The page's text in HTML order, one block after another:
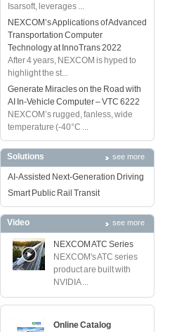
Isarsoft, leverages ...
NEXCOM’s Applications of Advanced
Transportation Computer
Technology at InnoTrans 2022
After 4 years, NEXCOM is hyped to
highlight the st...
Generate Miracles on the Road with
AI In-Vehicle Computer – VTC 6222
NEXCOM’s rugged, fanless, wide
temperature (-40°C ...
Solutions see more
AI-Assisted Next-Generation Driving
Smart Public Rail Transit
Video see more
NEXCOM ATC Series
NEXCOM's ATC series
product are built with
NVIDIA ...
Online Catalog